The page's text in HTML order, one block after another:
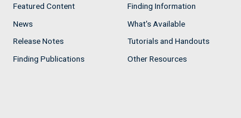
Featured Content
News
Release Notes
Finding Publications
Finding Information
What's Available
Tutorials and Handouts
Other Resources